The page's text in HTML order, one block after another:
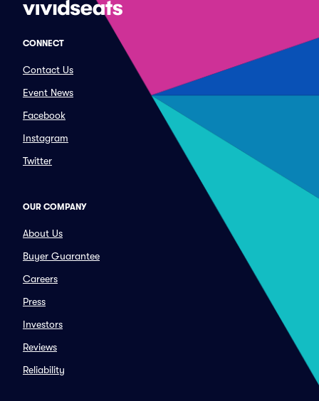
CONNECT
Contact Us
Event News
Facebook
Instagram
Twitter
OUR COMPANY
About Us
Buyer Guarantee
Careers
Press
Investors
Reviews
Reliability